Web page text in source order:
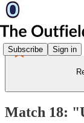
Subscribe Sign in
Match 18: